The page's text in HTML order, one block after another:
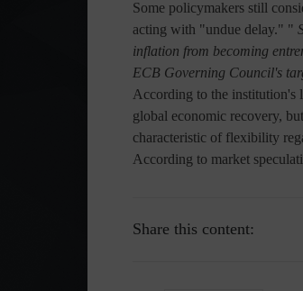
Some policymakers still
acting with "undue delay." "
inflation from becoming
ECB Governing Council's
According to the institution's
global economic recovery,
characteristic of flexibility
According to market
Share this content: